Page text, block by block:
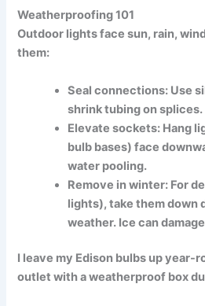
Weatherproofing 101
Outdoor lights face sun, rain,
them:
Seal connections: Use
shrink tubing on splices.
Elevate sockets: Hang
bulb bases) face
water pooling.
Remove in winter: For
lights), take them down
weather. Ice can
I leave my Edison bulbs up year-
outlet with aweatherproof box